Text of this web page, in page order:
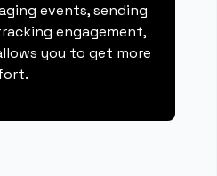
events, sending
engagement,
you to get more